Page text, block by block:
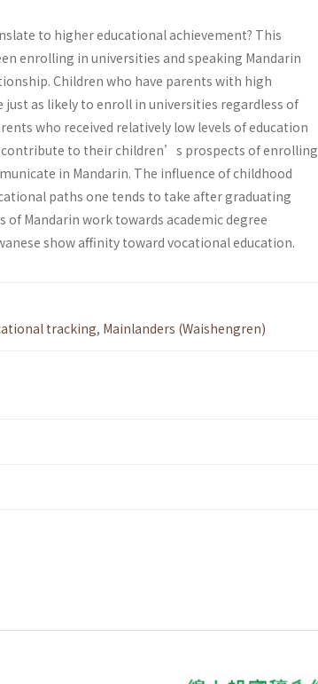
to higher educational achievement? This
enrolling in universities and speaking Mandarin
Children who have parents with high
as likely to enroll in universities regardless of
who received relatively low levels of education
to their children’s prospects of enrolling
in Mandarin. The influence of childhood
paths one tends to take after graduating
Mandarin work towards academic degree
show affinity toward vocational education.
tracking, Mainlanders (Waishengren)